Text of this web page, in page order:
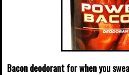
Bacon deodorant for when you